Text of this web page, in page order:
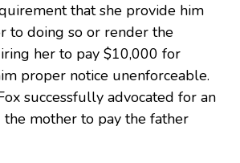
that she provide him
to doing so or render the
her to pay $10,000 for
proper notice unenforceable.
successfully advocated for an
mother to pay the father